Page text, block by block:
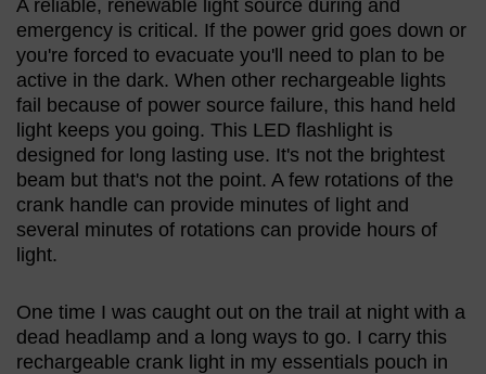
A reliable, renewable light source during and
emergency is critical. If the power grid goes down or
you're forced to evacuate you'll need to plan to be
active in the dark. When other rechargeable lights
fail because of power source failure, this hand held
light keeps you going. This LED flashlight is
designed for long lasting use. It's not the brightest
beam but that's not the point. A few rotations of the
crank handle can provide minutes of light and
several minutes of rotations can provide hours of
light.
One time I was caught out on the trail at night with a
dead headlamp and a long ways to go. I carry this
rechargeable crank light in my essentials pouch in